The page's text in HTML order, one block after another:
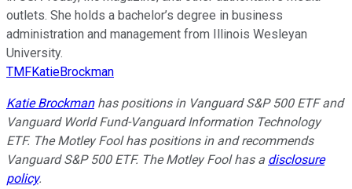
outlets. She holds a bachelor’s degree in business
administration and management from Illinois Wesleyan
University.
TMFKatieBrockman
Katie Brockmanhas positions in Vanguard S&P 500 ETF and
Vanguard World Fund-Vanguard Information Technology
ETF. The Motley Fool has positions in and recommends
Vanguard S&P 500 ETF. The Motley Fool has a disclosure
policy.